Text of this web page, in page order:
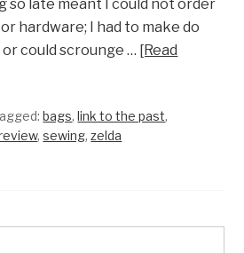
so late meant I could not order
hardware; I had to make do
could scrounge … [Read
bags,link to the past,
,sewing,zelda